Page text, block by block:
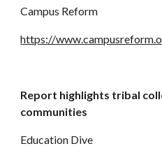
Campus Reform
https://
Report highlights tribal
communities
Education Dive